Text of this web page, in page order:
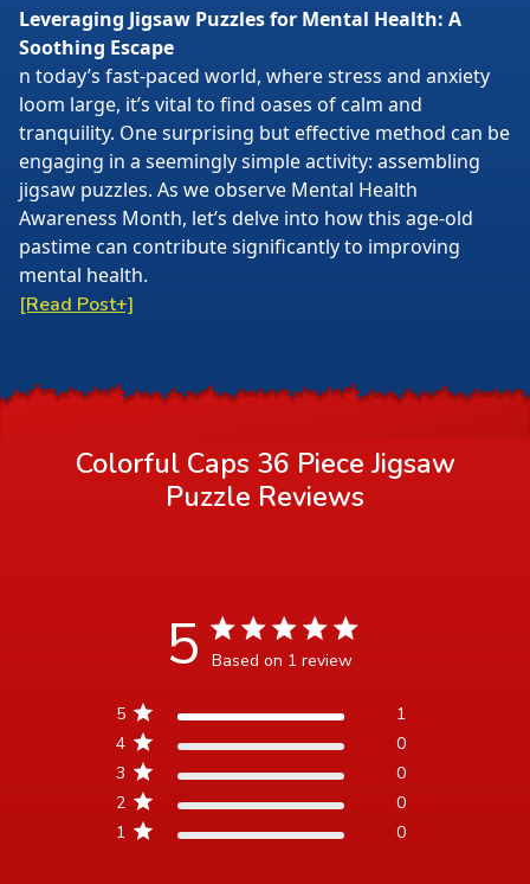
Leveraging Jigsaw Puzzles for Mental Health: A
Soothing Escape
n today’s fast-paced world, where stress and anxiety
loom large, it’s vital to find oases of calm and
tranquility. One surprising but effective method can be
engaging in a seemingly simple activity: assembling
jigsaw puzzles. As we observe Mental Health
Awareness Month, let’s delve into how this age-old
pastime can contribute significantly to improving
mental health.
[Read Post+]
Colorful Caps 36 Piece Jigsaw
Puzzle Reviews
5 5 star rating
Based on 1 review
review
1 0
2 0
3 0
4 0
5 1